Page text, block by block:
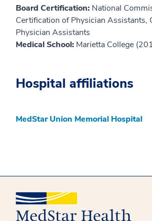
Board Certification: National
Certification of Physician Assistants,
Physician Assistants
Medical School: Marietta College
Hospital affiliations
MedStar Union Memorial Hospital